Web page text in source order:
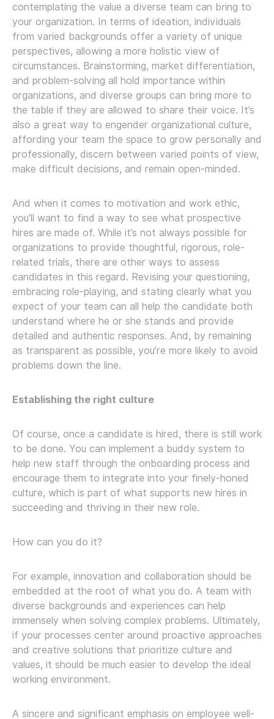
contemplating the value a diverse team can bring to
your organization. In terms of ideation, individuals
from varied backgrounds offer a variety of unique
perspectives, allowing a more holistic view of
circumstances. Brainstorming, market differentiation,
and problem-solving all hold importance within
organizations, and diverse groups can bring more to
the table if they are allowed to share their voice. It’s
also a great way to engender organizational culture,
affording your team the space to grow personally and
professionally, discern between varied points of view,
make difficult decisions, and remain open-minded.
And when it comes to motivation and work ethic,
you’ll want to find a way to see what prospective
hires are made of. While it’s not always possible for
organizations to provide thoughtful, rigorous, role-
related trials, there are other ways to assess
candidates in this regard. Revising your questioning,
embracing role-playing, and stating clearly what you
expect of your team can all help the candidate both
understand where he or she stands and provide
detailed and authentic responses. And, by remaining
as transparent as possible, you’re more likely to avoid
problems down the line.
Establishing the right culture
Of course, once a candidate is hired, there is still work
to be done. You can implement a buddy system to
help new staff through the onboarding process and
encourage them to integrate into your finely-honed
culture, which is part of what supports new hires in
succeeding and thriving in their new role.
How can you do it?
For example, innovation and collaboration should be
embedded at the root of what you do. A team with
diverse backgrounds and experiences can help
immensely when solving complex problems. Ultimately,
if your processes center around proactive approaches
and creative solutions that prioritize culture and
values, it should be much easier to develop the ideal
working environment.
A sincere and significant emphasis on employee well-